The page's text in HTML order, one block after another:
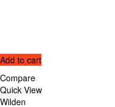
Add to cart
Compare
Quick View
Wilden